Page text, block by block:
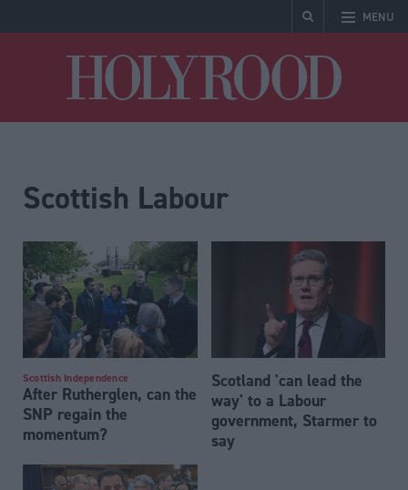
MENU
Scottish Labour
Scottish Independence
After Rutherglen, can the
SNP regain the
momentum?
Scotland 'can lead the
way' to a Labour
government, Starmer to
say